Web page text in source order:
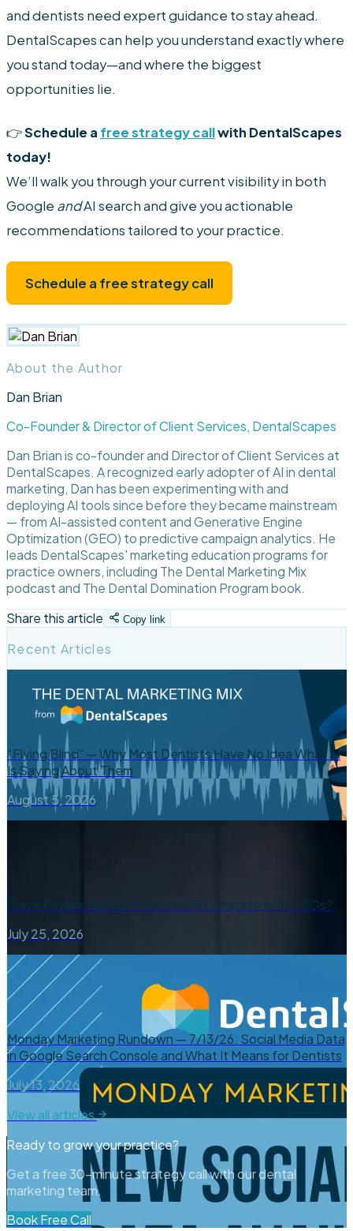
and dentists need expert guidance to stay ahead.
DentalScapes can help you understand exactly where
you stand today—and where the biggest
opportunities lie.
👉Schedule a free strategy callwith DentalScapes
today!
We’ll walk you through your current visibility in both
Google andAI search and give you actionable
recommendations tailored to your practice.
Schedule a free strategy call
About the Author
Dan Brian
Co-Founder & Director of Client Services, DentalScapes
Dan Brian is co-founder and Director of Client Services at
DentalScapes. A recognized early adopter of AI in dental
marketing, Dan has been experimenting with and
deploying AI tools since before they became mainstream
— from AI-assisted content and Generative Engine
Optimization (GEO) to predictive campaign analytics. He
leads DentalScapes' marketing education programs for
practice owners, including The Dental Marketing Mix
podcast and The Dental Domination Program book.
Share this article
Copy link
Recent Articles
“Flying Blind” — Why Most Dentists Have No Idea What AI
Is Saying About Them
August 5, 2026
Can a Private Dental Practice Still Compete with DSOs?
July 25, 2026
Monday Marketing Rundown — 7/13/26: Social Media Data
in Google Search Console and What It Means for Dentists
July 13, 2026
View all articles
Ready to grow your practice?
Get a free 30-minute strategy call with our dental
marketing team.
Book Free Call